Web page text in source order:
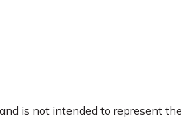
is not intended to represent